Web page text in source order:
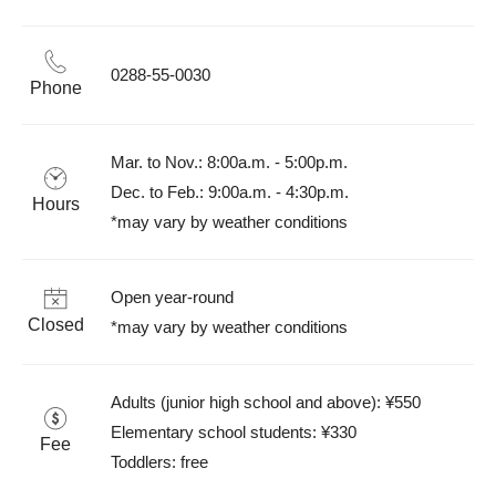
Phone
0288-55-0030
Hours
Mar. to Nov.: 8:00a.m. - 5:00p.m.
Dec. to Feb.: 9:00a.m. - 4:30p.m.
*may vary by weather conditions
Closed
Open year-round
*may vary by weather conditions
Fee
Adults (junior high school and above): ¥550
Elementary school students: ¥330
Toddlers: free